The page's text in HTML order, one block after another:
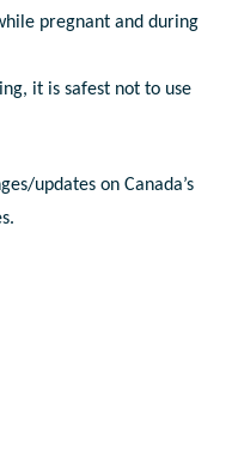
pregnant and during
it is safest not to use
updates on Canada’s